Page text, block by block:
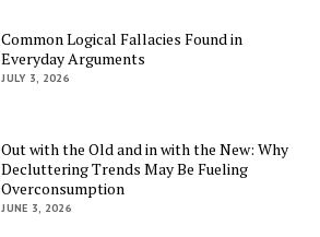
Common Logical Fallacies Found in
Everyday Arguments
JULY 3, 2026
Out with the Old and in with the New: Why
Decluttering Trends May Be Fueling
Overconsumption
JUNE 3, 2026